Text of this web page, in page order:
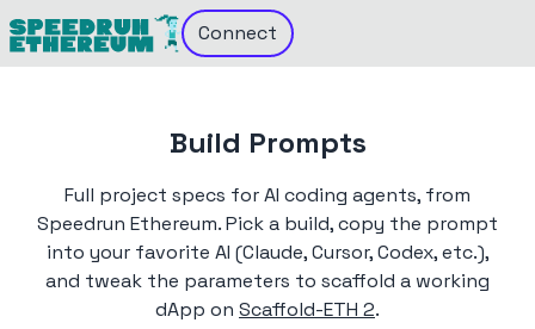
Connect
Build Prompts
Full project specs for AI coding agents, from
Speedrun Ethereum. Pick a build, copy the prompt
into your favorite AI (Claude, Cursor, Codex, etc.),
and tweak the parameters to scaffold a working
dApp on Scaffold-ETH 2.